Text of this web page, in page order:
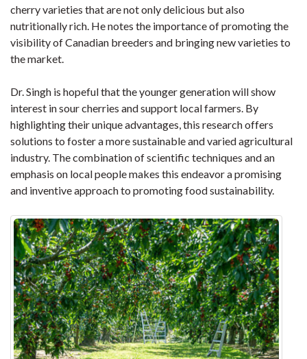
cherry varieties that are not only delicious but also
nutritionally rich. He notes the importance of promoting the
visibility of Canadian breeders and bringing new varieties to
the market.
Dr. Singh is hopeful that the younger generation will show
interest in sour cherries and support local farmers. By
highlighting their unique advantages, this research offers
solutions to foster a more sustainable and varied agricultural
industry. The combination of scientific techniques and an
emphasis on local people makes this endeavor a promising
and inventive approach to promoting food sustainability.